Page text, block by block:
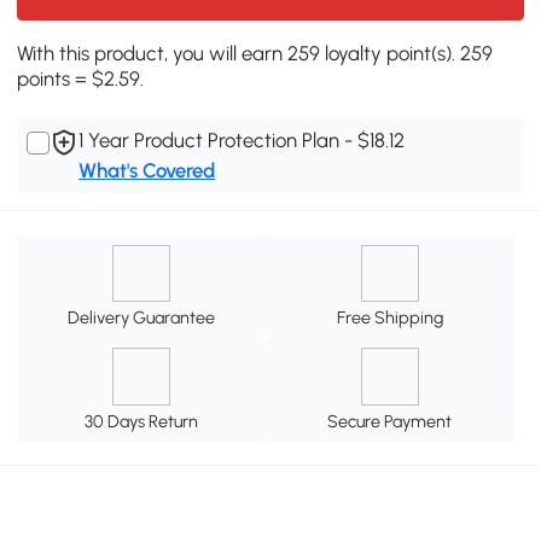
With this product, you will earn 259 loyalty point(s). 259
points = $2.59.
1 Year Product Protection Plan - $18.12
What's Covered
Delivery Guarantee Free Shipping
30 Days Return Secure Payment